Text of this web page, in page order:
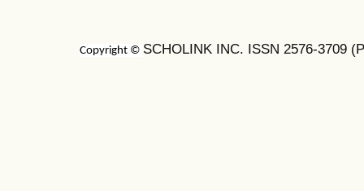
Copyright © SCHOLINK INC. ISSN 2576-3709